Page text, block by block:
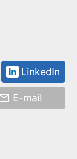
LinkedIn
E-mail